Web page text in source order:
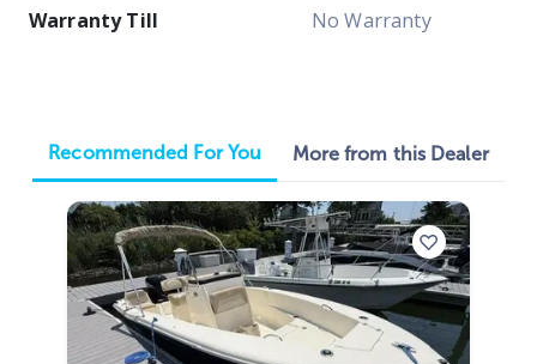
Warranty Till
No Warranty
Recommended For You More from this Dealer